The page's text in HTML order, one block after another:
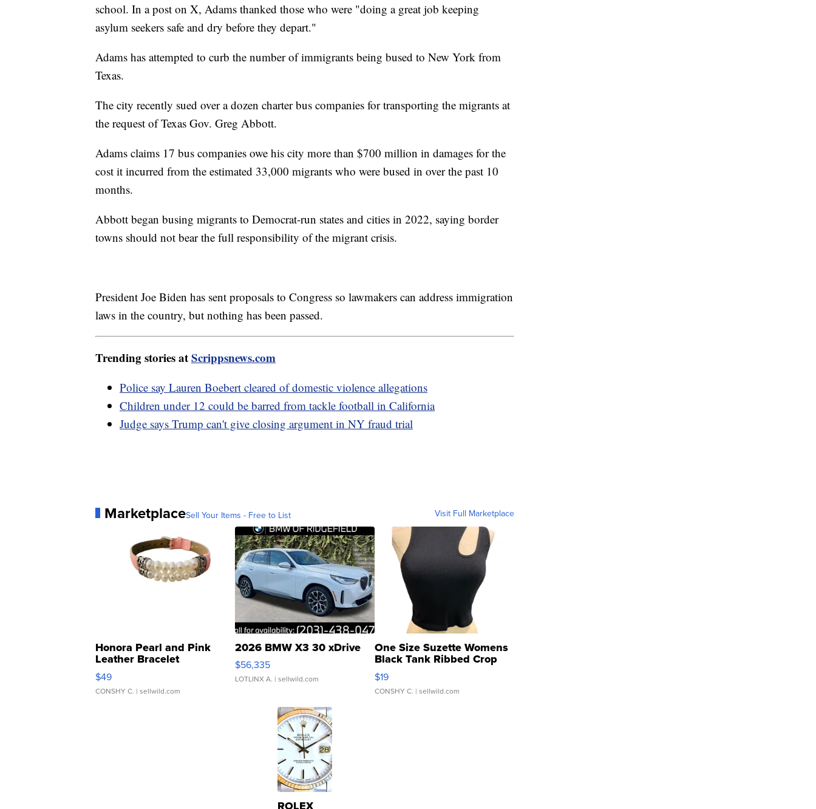
school. In a post on X, Adams thanked those who were "doing a great job keeping
asylum seekers safe and dry before they depart."
Adams has attempted to curb the number of immigrants being bused to New York from
Texas.
The city recently sued over a dozen charter bus companies for transporting the migrants at
the request of Texas Gov. Greg Abbott.
Adams claims 17 bus companies owe his city more than $700 million in damages for the
cost it incurred from the estimated 33,000 migrants who were bused in over the past 10
months.
Abbott began busing migrants to Democrat-run states and cities in 2022, saying border
towns should not bear the full responsibility of the migrant crisis.
President Joe Biden has sent proposals to Congress so lawmakers can address immigration
laws in the country, but nothing has been passed.
Trending stories atScrippsnews.com
Police say Lauren Boebert cleared of domestic violence allegations
Children under 12 could be barred from tackle football in California
Judge says Trump can't give closing argument in NY fraud trial
MarketplaceSell Your Items - Free to List Visit Full Marketplace
Honora Pearl and Pink
Leather Bracelet
Adjustable Buckle Clo...
$49
CONSHY C. | sellwild.com
2026 BMW X3 30 xDrive
$56,335
LOTLINX A. | sellwild.com
One Size Suzette Womens
Black Tank Ribbed Crop
Asymmetrical ...
$19
CONSHY C. | sellwild.com